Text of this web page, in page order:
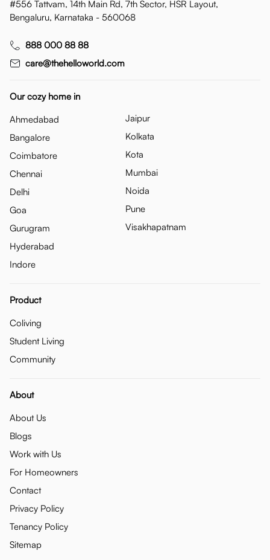
#556 Tattvam, 14th Main Rd, 7th Sector, HSR Layout,
Bengaluru, Karnataka - 560068
888 000 88 88
care@thehelloworld.com
Our cozy home in
Ahmedabad
Bangalore
Coimbatore
Chennai
Delhi
Goa
Gurugram
Hyderabad
Indore
Jaipur
Kolkata
Kota
Mumbai
Noida
Pune
Visakhapatnam
Product
Coliving
Student Living
Community
About
About Us
Blogs
Work with Us
For Homeowners
Contact
Privacy Policy
Tenancy Policy
Sitemap